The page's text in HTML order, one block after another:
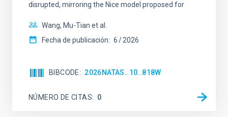
disrupted, mirroring the Nice model proposed for
Wang, Mu-Tian et al.
Fecha de publicación: 6 2026
BIBCODE 2026NATAS..10..818W
NÚMERO DE CITAS 0